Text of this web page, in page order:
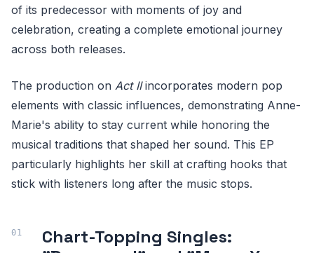
of its predecessor with moments of joy and
celebration, creating a complete emotional journey
across both releases.
The production on Act IIincorporates modern pop
elements with classic influences, demonstrating Anne-
Marie's ability to stay current while honoring the
musical traditions that shaped her sound. This EP
particularly highlights her skill at crafting hooks that
stick with listeners long after the music stops.
Chart-Topping Singles: